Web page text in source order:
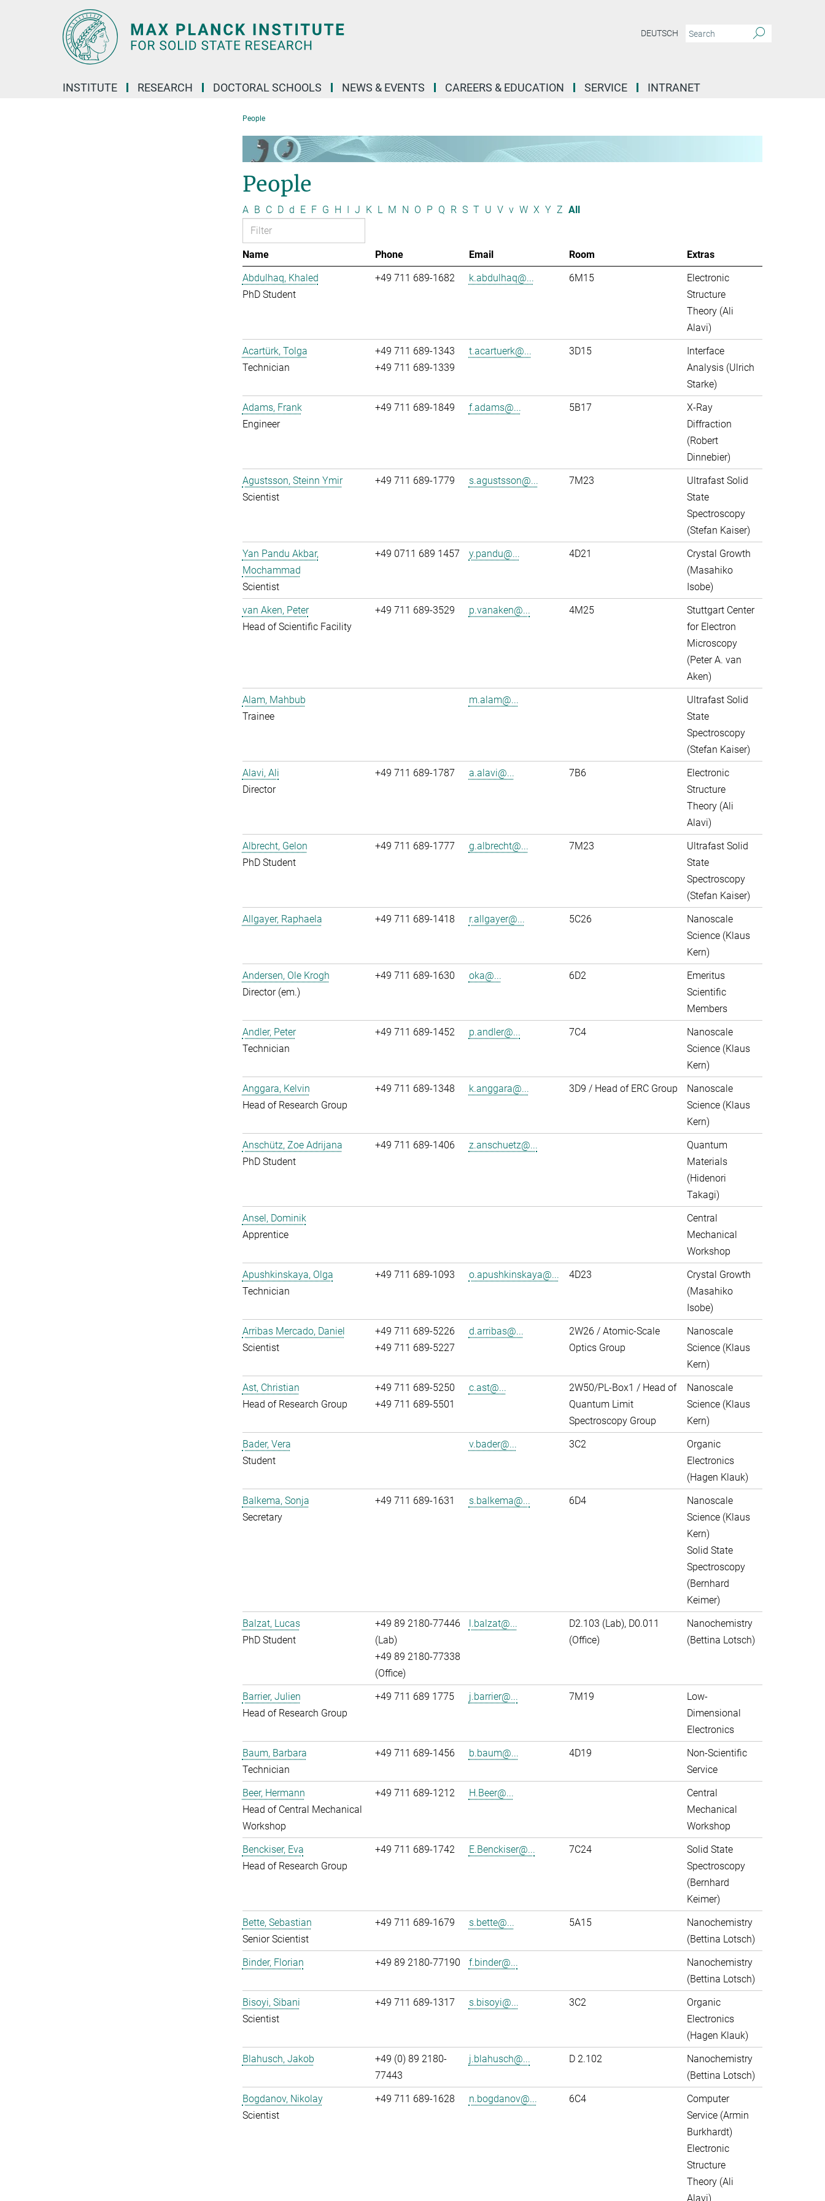
DEUTSCH
INSTITUTE RESEARCH DOCTORAL SCHOOLS NEWS & EVENTS CAREERS & EDUCATION SERVICE INTRANET
People
People
A B C D d E F G H J K L M N O P Q R S T U V v W X Y Z All
Name Phone Email Room
Extras
Abdulhaq, Khaled
PhD Student
+49 711 689-1682 k.abdulhaq@... 6M15
Electronic
Structure
Theory (Ali
Alavi)
Acartürk, Tolga
Technician
+49 711 689-1343
+49 711 689-1339
t.acartuerk@... 3D15
Interface
Analysis (Ulrich
Starke)
Adams, Frank
Engineer
+49 711 689-1849 f.adams@... 5B17
X-Ray
Diffraction
(Robert
Dinnebier)
Agustsson, Steinn Ymir
Scientist
+49 711 689-1779 s.agustsson@... 7M23
Ultrafast Solid
State
Spectroscopy
(Stefan Kaiser)
Yan Pandu Akbar,
Mochammad
Scientist
+49 0711 689 1457 y.pandu@... 4D21
Crystal Growth
(Masahiko
Isobe)
van Aken, Peter
Head of Scientific Facility
+49 711 689-3529 p.vanaken@... 4M25
Stuttgart Center
for Electron
Microscopy
(Peter A. van
Aken)
Alam, Mahbub
Trainee
m.alam@...
Ultrafast Solid
State
Spectroscopy
(Stefan Kaiser)
Alavi, Ali
Director
+49 711 689-1787 a.alavi@... 7B6
Electronic
Structure
Theory (Ali
Alavi)
Albrecht, Gelon
PhD Student
+49 711 689-1777 g.albrecht@... 7M23
Ultrafast Solid
State
Spectroscopy
(Stefan Kaiser)
Allgayer, Raphaela
+49 711 689-1418 r.allgayer@... 5C26
Nanoscale
Science (Klaus
Kern)
Andersen, Ole Krogh
Director (em.)
+49 711 689-1630 oka@... 6D2
Emeritus
Scientific
Members
Andler, Peter
Technician
+49 711 689-1452 p.andler@... 7C4
Nanoscale
Science (Klaus
Kern)
Anggara, Kelvin
Head of Research Group
+49 711 689-1348 k.anggara@... 3D9 / Head of ERC Group
Nanoscale
Science (Klaus
Kern)
Anschütz, Zoe Adrijana
PhD Student
+49 711 689-1406 z.anschuetz@...
Quantum
Materials
(Hidenori
Takagi)
Ansel, Dominik
Apprentice
Central
Mechanical
Workshop
Apushkinskaya, Olga
Technician
+49 711 689-1093 o.apushkinskaya@... 4D23
Crystal Growth
(Masahiko
Isobe)
Arribas Mercado, Daniel
Scientist
+49 711 689-5226
+49 711 689-5227
d.arribas@...
2W26 / Atomic-Scale
Optics Group
Nanoscale
Science (Klaus
Kern)
Ast, Christian
Head of Research Group
+49 711 689-5250
+49 711 689-5501
c.ast@...
2W50/PL-Box1 / Head of
Quantum Limit
Spectroscopy Group
Nanoscale
Science (Klaus
Kern)
Bader, Vera
Student
v.bader@... 3C2
Organic
Electronics
(Hagen Klauk)
Balkema, Sonja
Secretary
+49 711 689-1631 s.balkema@... 6D4
Nanoscale
Science (Klaus
Kern)
Solid State
Spectroscopy
(Bernhard
Keimer)
Balzat, Lucas
PhD Student
+49 89 2180-77446
(Lab)
+49 89 2180-77338
(Office)
l.balzat@...
D2.103 (Lab), D0.011
(Office)
Nanochemistry
(Bettina Lotsch)
Barrier, Julien
Head of Research Group
+49 711 689 1775 j.barrier@... 7M19
Low-
Dimensional
Electronics
Baum, Barbara
Technician
+49 711 689-1456 b.baum@... 4D19
Non-Scientific
Service
Beer, Hermann
Head of Central Mechanical
Workshop
+49 711 689-1212 H.Beer@...
Central
Mechanical
Workshop
Benckiser, Eva
Head of Research Group
+49 711 689-1742 E.Benckiser@... 7C24
Solid State
Spectroscopy
(Bernhard
Keimer)
Bette, Sebastian
Senior Scientist
+49 711 689-1679 s.bette@... 5A15
Nanochemistry
(Bettina Lotsch)
Binder, Florian
+49 89 2180-77190 f.binder@...
Nanochemistry
(Bettina Lotsch)
Bisoyi, Sibani
Scientist
+49 711 689-1317 s.bisoyi@... 3C2
Organic
Electronics
(Hagen Klauk)
Blahusch, Jakob
+49 (0) 89 2180-
77443
j.blahusch@... D 2.102
Nanochemistry
(Bettina Lotsch)
Bogdanov, Nikolay
Scientist
+49 711 689-1628 n.bogdanov@... 6C4
Computer
Service (Armin
Burkhardt)
Electronic
Structure
Theory (Ali
Alavi)